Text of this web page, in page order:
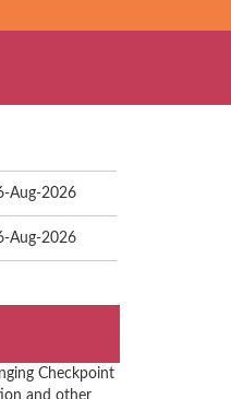
Aug-2026
Aug-2026
Checkpoint
and other